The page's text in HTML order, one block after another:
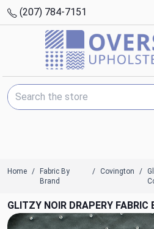
(207) 784-7151
Search Keyword:
Home
Fabric By
Brand
Covington
GLITZY NOIR DRAPERY FABRIC